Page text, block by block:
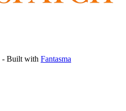
- Built with Fantasma